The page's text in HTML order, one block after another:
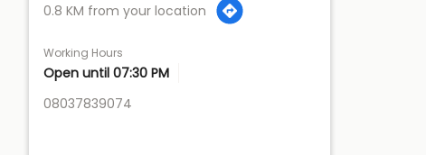
0.8 KM from your location
Working Hours
Open until 07:30 PM
08037839074